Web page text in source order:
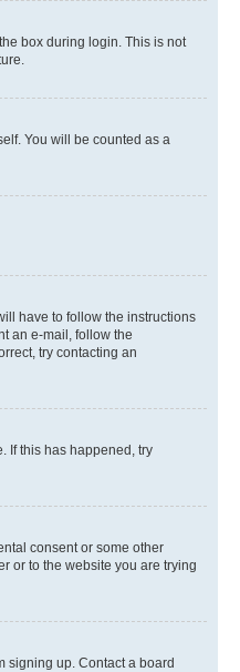
box during login. This is not
You will be counted as a
have to follow the instructions
an e-mail, follow the
try contacting an
If this has happened, try
consent or some other
or to the website you are trying
signing up. Contact a board